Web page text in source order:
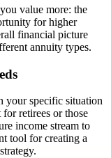
value more: the
for higher
financial picture
annuity types.
your specific situation
retirees or those
income stream to
tool for creating a